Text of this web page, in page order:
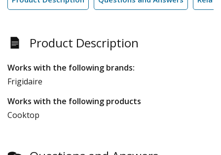
Product Description
Works with the following brands:
Frigidaire
Works with the following products
Cooktop